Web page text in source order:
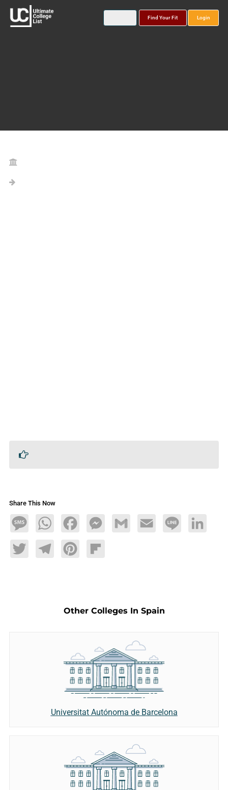
Find Your Fit Login
Share This Now
MessageWhatsAppFacebookMessengerGmail Email Line LinkedIn
TwitterTelegramPinterestFlipboard
Other Colleges In Spain
Universitat Autónoma de Barcelona